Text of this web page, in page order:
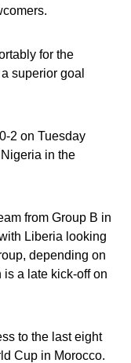
for the
superior goal
2 on Tuesday
in the
from Group B in
Liberia looking
depending on
is a late kick-off on
to the last eight
Cup in Morocco.